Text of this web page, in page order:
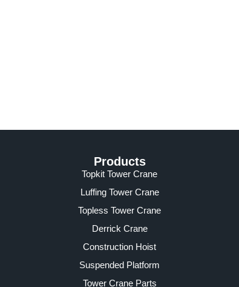
Products
Topkit Tower Crane
Luffing Tower Crane
Topless Tower Crane
Derrick Crane
Construction Hoist
Suspended Platform
Tower Crane Parts